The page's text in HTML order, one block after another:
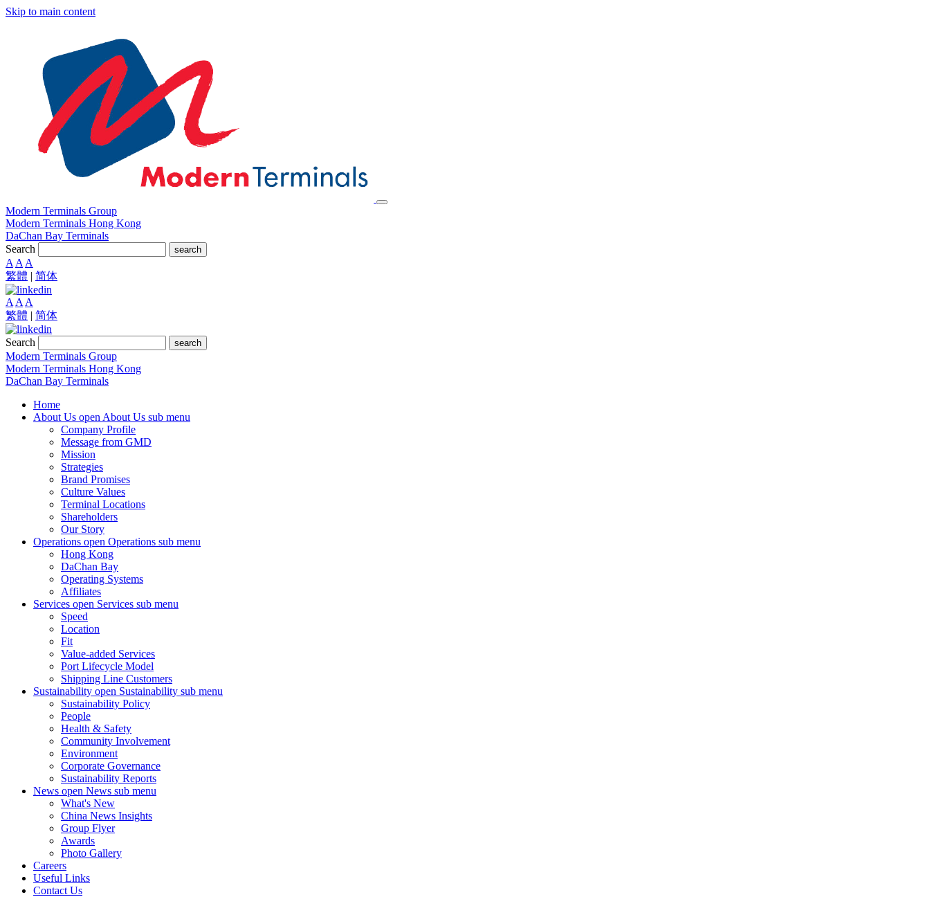
Skip to main content
Modern Terminals Group
Modern Terminals Hong Kong
DaChan Bay Terminals
Search
search
A A A
繁體 | 简体
A A A
繁體 | 简体
Search search
Modern Terminals Group
Modern Terminals Hong Kong
DaChan Bay Terminals
Home
About Us open About Us sub menu
Company Profile
Message from GMD
Mission
Strategies
Brand Promises
Culture Values
Terminal Locations
Shareholders
Our Story
Operations open Operations sub menu
Hong Kong
DaChan Bay
Operating Systems
Affiliates
Services open Services sub menu
Speed
Location
Fit
Value-added Services
Port Lifecycle Model
Shipping Line Customers
Sustainability open Sustainability sub menu
Sustainability Policy
People
Health & Safety
Community Involvement
Environment
Corporate Governance
Sustainability Reports
News open News sub menu
What's New
China News Insights
Group Flyer
Awards
Photo Gallery
Careers
Useful Links
Contact Us